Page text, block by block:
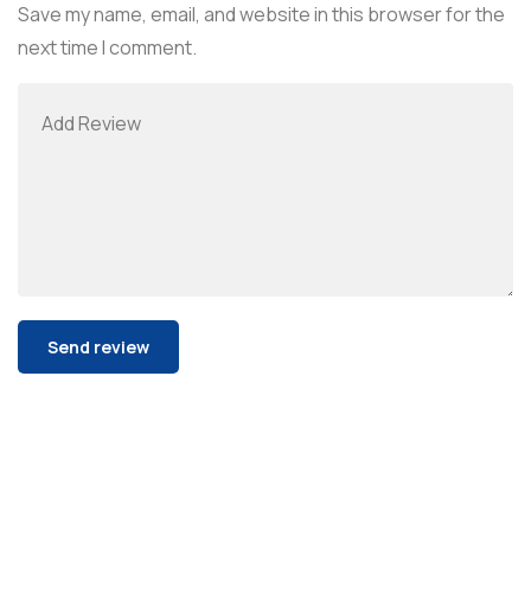
Save my name, email, and website in this browser for the
next time I comment.